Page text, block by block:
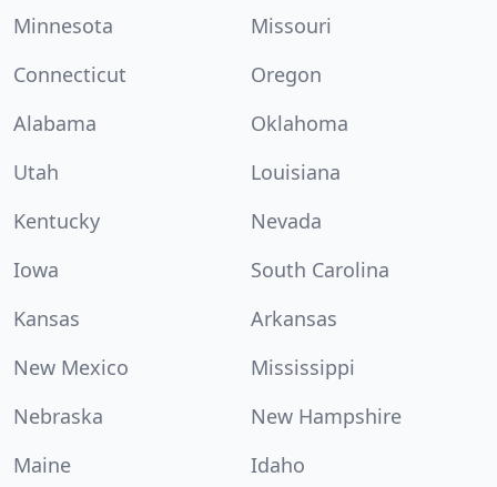
Minnesota
Missouri
Connecticut
Oregon
Alabama
Oklahoma
Utah
Louisiana
Kentucky
Nevada
Iowa
South Carolina
Kansas
Arkansas
New Mexico
Mississippi
Nebraska
New Hampshire
Maine
Idaho